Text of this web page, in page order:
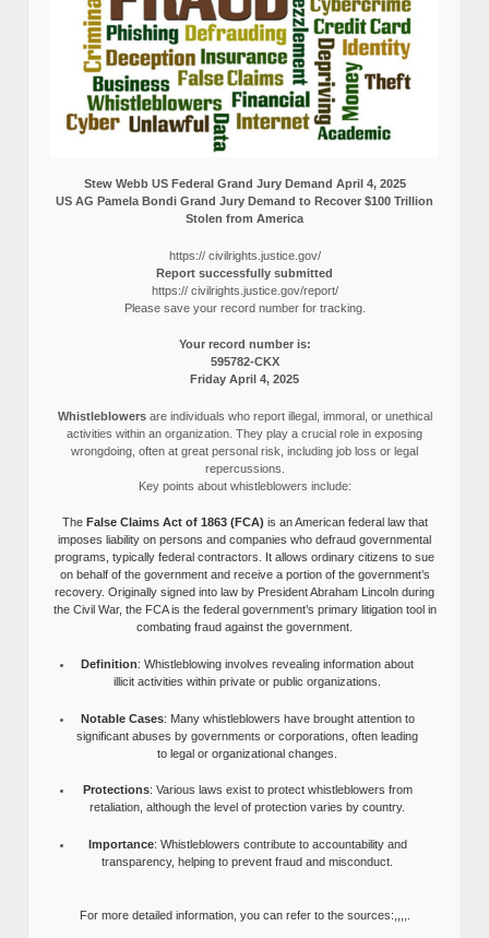
Stew Webb US Federal Grand Jury Demand April 4, 2025
US AG Pamela Bondi Grand Jury Demand to Recover $100 Trillion
Stolen from America
https:// civilrights.justice.gov/
Report successfully submitted
https:// civilrights.justice.gov/report/
Please save your record number for tracking.
Your record number is:
595782-CKX
Friday April 4, 2025
Whistleblowersare individuals who report illegal, immoral, or unethical
activities within an organization. They play a crucial role in exposing
wrongdoing, often at great personal risk, including job loss or legal
repercussions.
Key points about whistleblowers include:
The False Claims Act of 1863 (FCA) is an American federal law that
imposes liability on persons and companies who defraud governmental
programs, typically federal contractors. It allows ordinary citizens to sue
on behalf of the government and receive a portion of the government’s
recovery. Originally signed into law by President Abraham Lincoln during
the Civil War, the FCA is the federal government’s primary litigation tool in
combating fraud against the government.
Definition: Whistleblowing involves revealing information about
illicit activities within private or public organizations.
Notable Cases: Many whistleblowers have brought attention to
significant abuses by governments or corporations, often leading
to legal or organizational changes.
Protections: Various laws exist to protect whistleblowers from
retaliation, although the level of protection varies by country.
Importance: Whistleblowers contribute to accountability and
transparency, helping to prevent fraud and misconduct.
For more detailed information, you can refer to the sources:,,,,.